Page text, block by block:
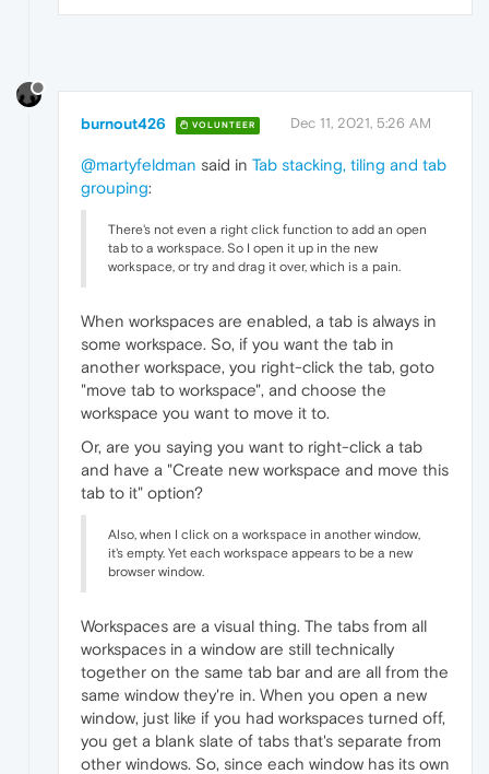
burnout426 VOLUNTEER Dec 11, 2021, 5:26 AM
@martyfeldman said in Tab stacking, tiling and tab
grouping:
There's not even a right click function to add an open
tab to a workspace. So I open it up in the new
workspace, or try and drag it over, which is a pain.
When workspaces are enabled, a tab is always in
some workspace. So, if you want the tab in
another workspace, you right-click the tab, goto
"move tab to workspace", and choose the
workspace you want to move it to.
Or, are you saying you want to right-click a tab
and have a "Create new workspace and move this
tab to it" option?
Also, when I click on a workspace in another window,
it's empty. Yet each workspace appears to be a new
browser window.
Workspaces are a visual thing. The tabs from all
workspaces in a window are still technically
together on the same tab bar and are all from the
same window they're in. When you open a new
window, just like if you had workspaces turned off,
you get a blank slate of tabs that's separate from
other windows. So, since each window has its own